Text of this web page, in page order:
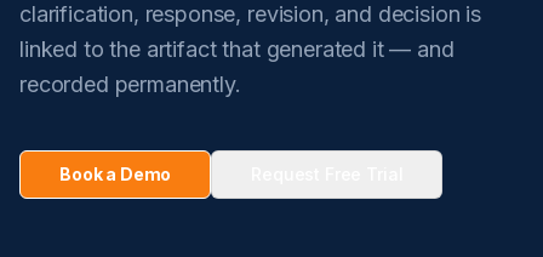
clarification, response, revision, and decision is
linked to the artifact that generated it — and
recorded permanently.
Book a Demo